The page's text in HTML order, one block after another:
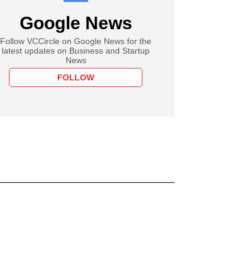
Google News
Follow VCCircle on Google News for the
latest updates on Business and Startup
News
FOLLOW